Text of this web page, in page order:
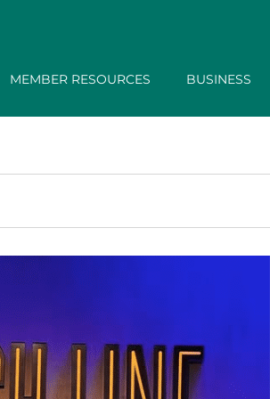
MEMBER RESOURCES BUSINESS